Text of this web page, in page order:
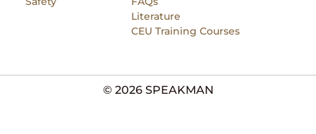
Literature
CEU Training Courses
© 2026 SPEAKMAN